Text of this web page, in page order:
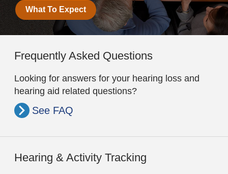
What To Expect
Frequently Asked Questions
Looking for answers for your hearing loss and
hearing aid related questions?
See FAQ
Hearing & Activity Tracking